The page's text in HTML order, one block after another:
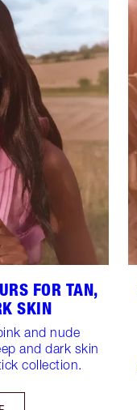
FOR TAN,
SKIN
and nude
and dark skin
collection.